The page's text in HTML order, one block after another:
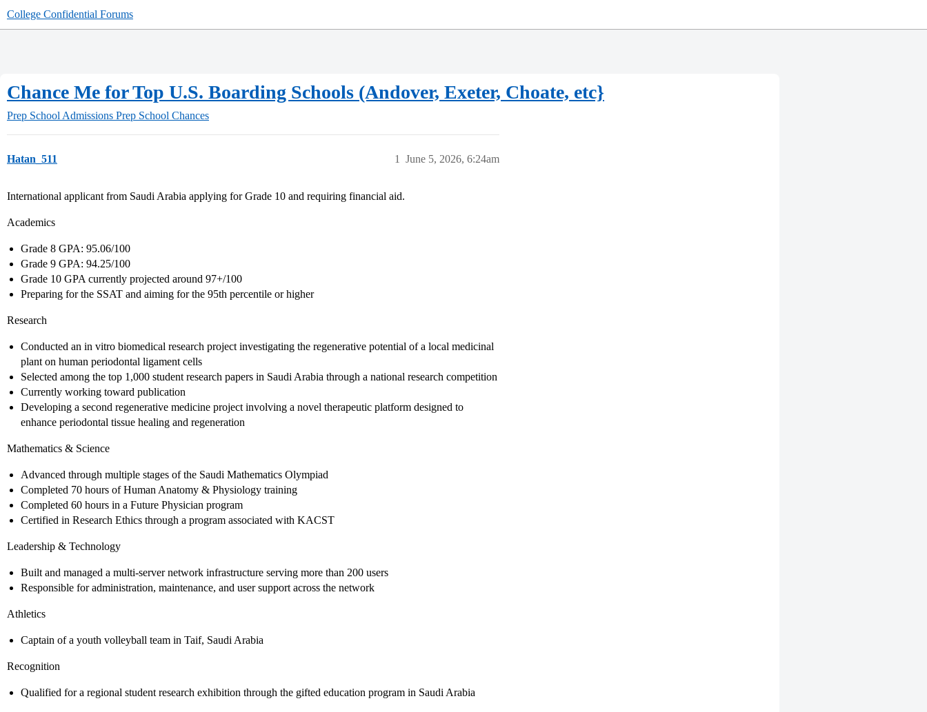
College Confidential Forums
Chance Me for Top U.S. Boarding Schools (Andover, Exeter, Choate, etc}
Prep School Admissions Prep School Chances
Hatan_511 June 5, 2026, 6:24am
1
International applicant from Saudi Arabia applying for Grade 10 and requiring financial aid.
Academics
Grade 8 GPA: 95.06/100
Grade 9 GPA: 94.25/100
Grade 10 GPA currently projected around 97+/100
Preparing for the SSAT and aiming for the 95th percentile or higher
Research
Conducted an in vitro biomedical research project investigating the regenerative potential of a local medicinal
plant on human periodontal ligament cells
Selected among the top 1,000 student research papers in Saudi Arabia through a national research competition
Currently working toward publication
Developing a second regenerative medicine project involving a novel therapeutic platform designed to
enhance periodontal tissue healing and regeneration
Mathematics & Science
Advanced through multiple stages of the Saudi Mathematics Olympiad
Completed 70 hours of Human Anatomy & Physiology training
Completed 60 hours in a Future Physician program
Certified in Research Ethics through a program associated with KACST
Leadership & Technology
Built and managed a multi-server network infrastructure serving more than 200 users
Responsible for administration, maintenance, and user support across the network
Athletics
Captain of a youth volleyball team in Taif, Saudi Arabia
Recognition
Qualified for a regional student research exhibition through the gifted education program in Saudi Arabia